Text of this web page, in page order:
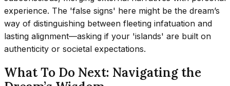
experience. The 'false signs' here might be the dream’s
way of distinguishing between fleeting infatuation and
lasting alignment—asking if your 'islands' are built on
authenticity or societal expectations.
What To Do Next: Navigating the